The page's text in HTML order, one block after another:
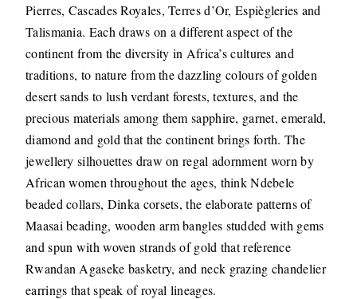
Pierres, Cascades Royales, Terres d’Or, Espiègleries and
Talismania. Each draws on a different aspect of the
continent from the diversity in Africa’s cultures and
traditions, to nature from the dazzling colours of golden
desert sands to lush verdant forests, textures, and the
precious materials among them sapphire, garnet, emerald,
diamond and gold that the continent brings forth. The
jewellery silhouettes draw on regal adornment worn by
African women throughout the ages, think Ndebele
beaded collars, Dinka corsets, the elaborate patterns of
Maasai beading, wooden arm bangles studded with gems
and spun with woven strands of gold that reference
Rwandan Agaseke basketry, and neck grazing chandelier
earrings that speak of royal lineages.